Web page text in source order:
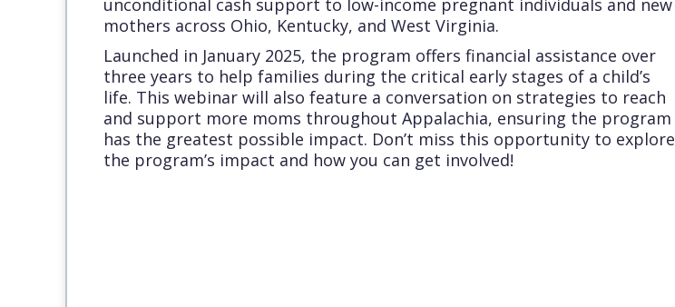
unconditional cash support to low-income pregnant individuals and new
mothers across Ohio, Kentucky, and West Virginia.
Launched in January 2025, the program offers financial assistance over
three years to help families during the critical early stages of a child’s
life. This webinar will also feature a conversation on strategies to reach
and support more moms throughout Appalachia, ensuring the program
has the greatest possible impact. Don’t miss this opportunity to explore
the program’s impact and how you can get involved!